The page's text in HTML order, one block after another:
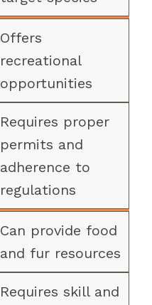
Offers
recreational
opportunities
Requires proper
permits and
adherence to
regulations
Can provide food
and fur resources
Requires skill and